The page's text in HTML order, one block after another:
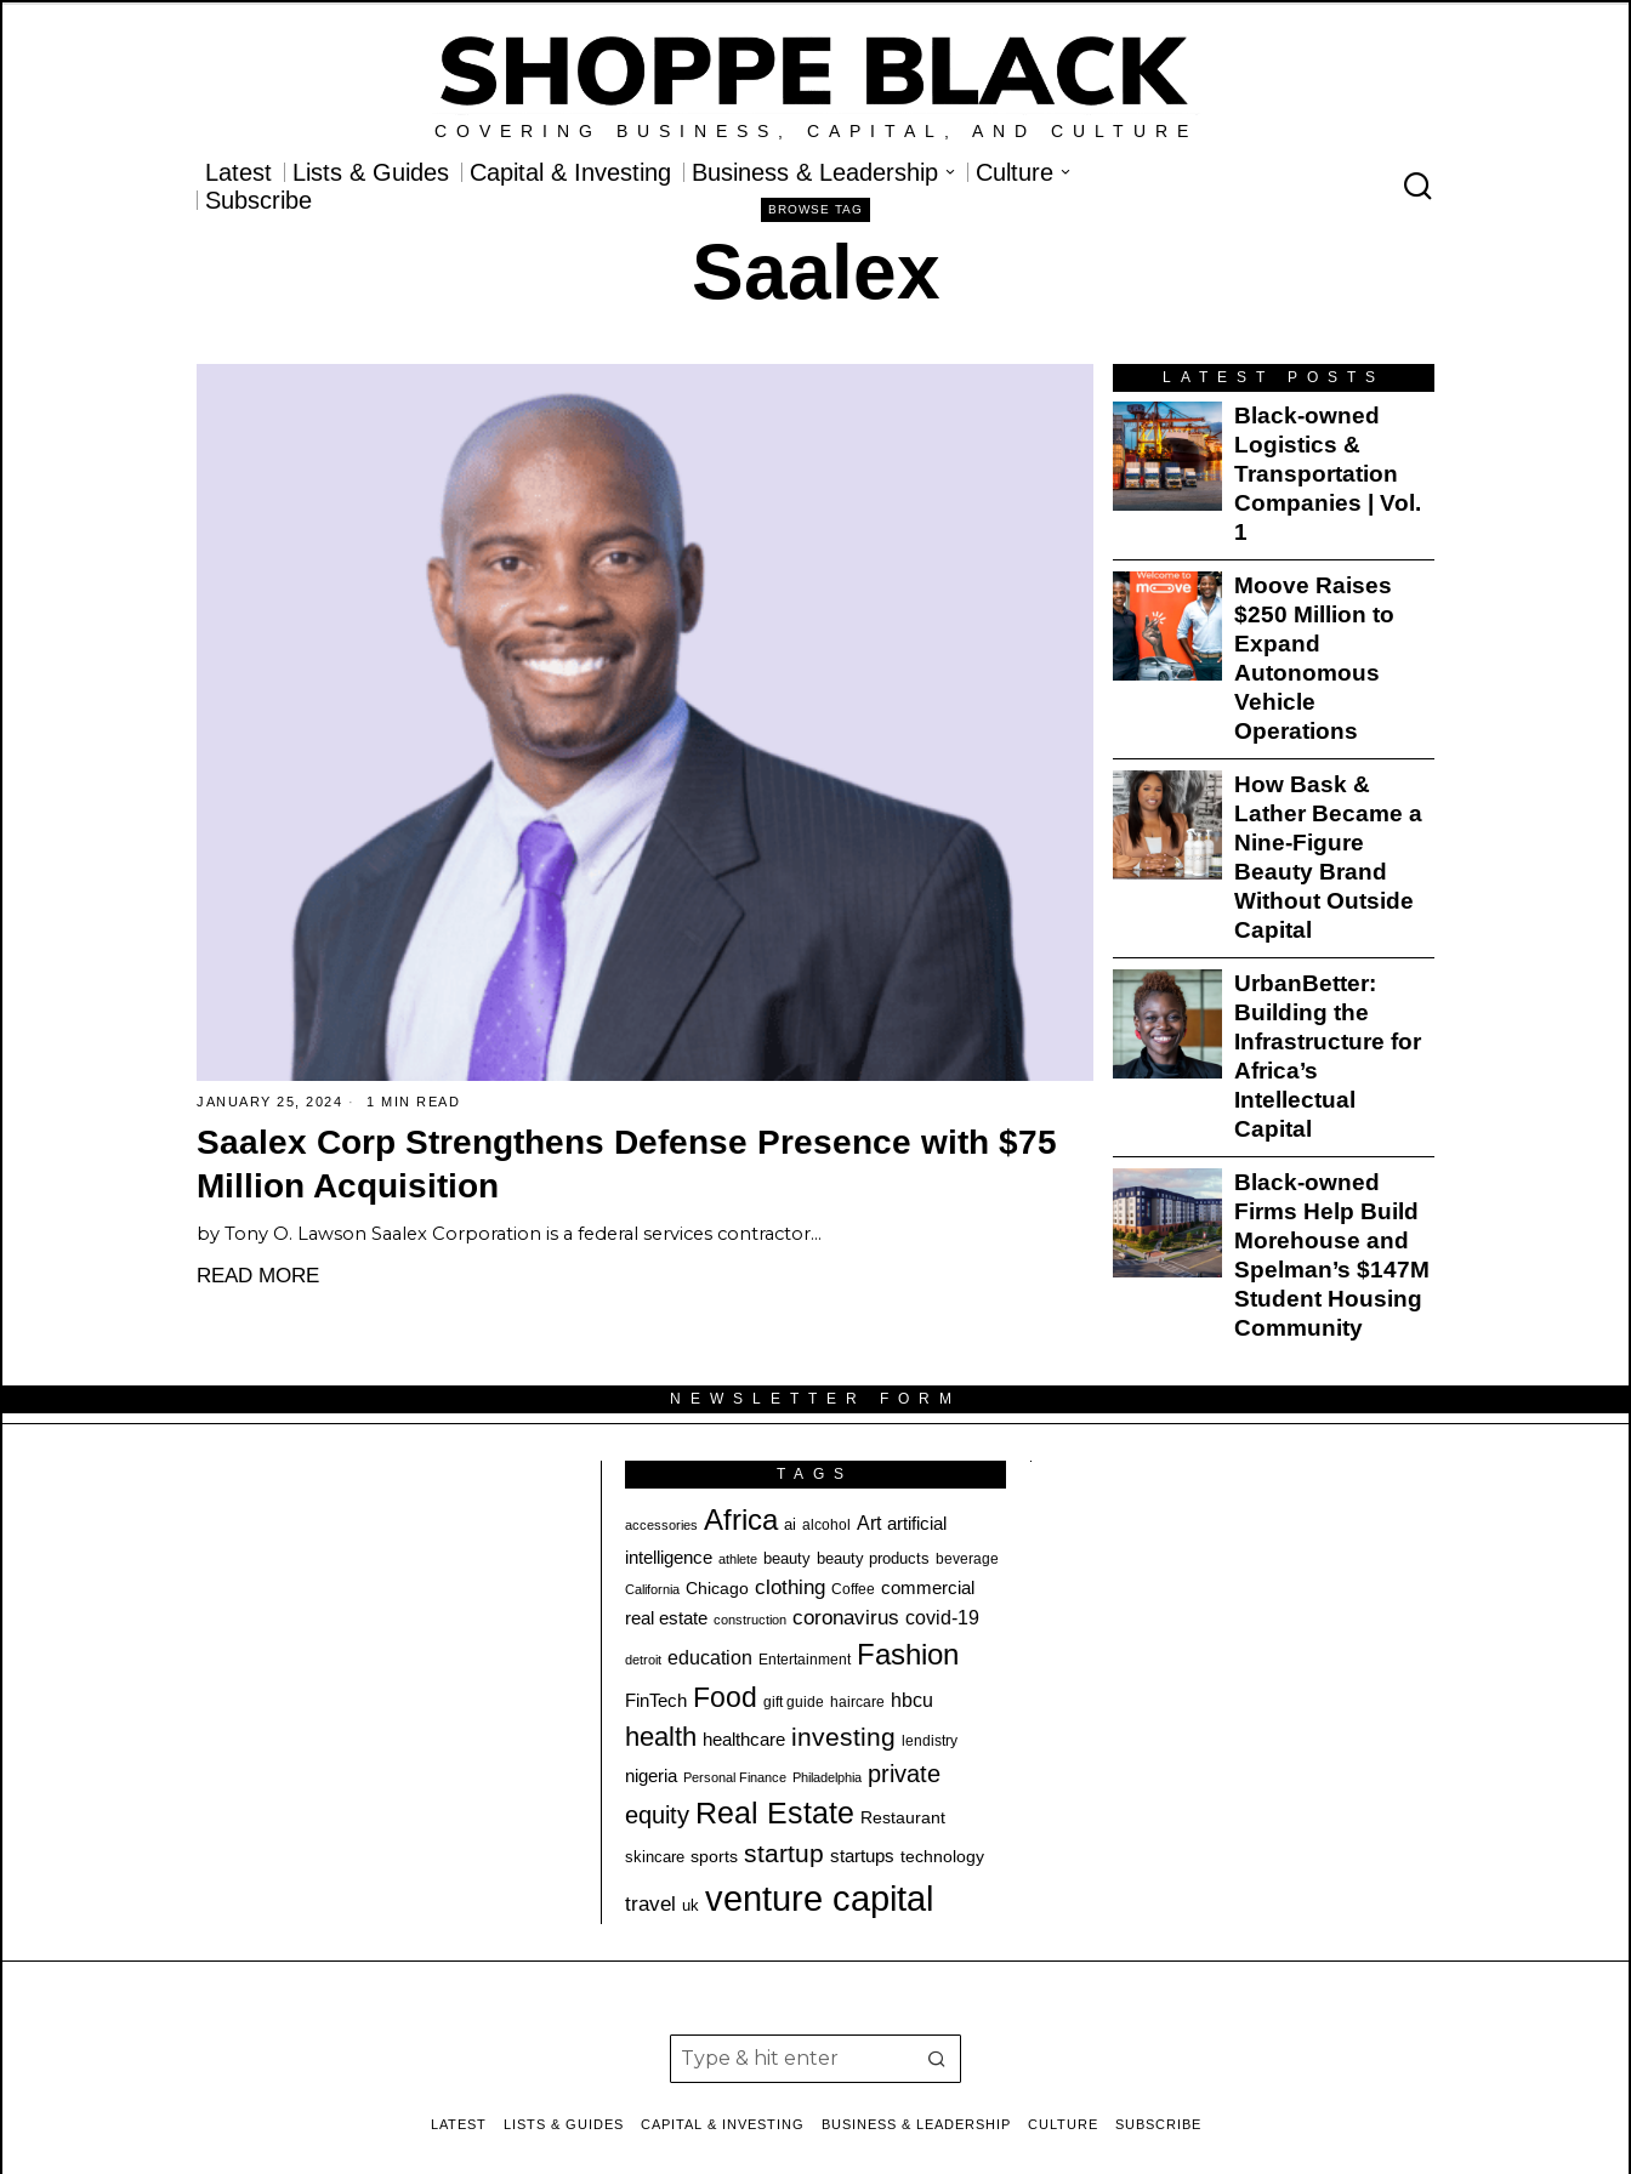
COVERING BUSINESS, CAPITAL, AND CULTURE
Latest Lists & Guides Capital & Investing Business & Leadership
Culture
Subscribe
BROWSE TAG
Saalex
JANUARY 25, 2024 1 MIN READ
Saalex Corp Strengthens Defense Presence with $75
Million Acquisition
by Tony O. Lawson Saalex Corporation is a federal services contractor…
READ MORE
LATEST POSTS
Black-owned
Logistics &
Transportation
Companies | Vol.
1
Moove Raises
$250 Million to
Expand
Autonomous
Vehicle
Operations
How Bask &
Lather Became a
Nine-Figure
Beauty Brand
Without Outside
Capital
UrbanBetter:
Building the
Infrastructure for
Africa’s
Intellectual
Capital
Black-owned
Firms Help Build
Morehouse and
Spelman’s $147M
Student Housing
Community
NEWSLETTER FORM
TAGS
accessories Africa ai alcohol Art artificial
intelligence athlete beauty beauty products beverage
California Chicago clothing Coffee commercial
real estate construction coronavirus covid-19
detroit education Entertainment Fashion
FinTech Food gift guide haircare hbcu
health healthcare investing lendistry
nigeria Personal Finance Philadelphia private
equity Real Estate Restaurant
skincare sports startup startups technology
travel uk venture capital
LATEST LISTS & GUIDES CAPITAL & INVESTING BUSINESS & LEADERSHIP CULTURE SUBSCRIBE